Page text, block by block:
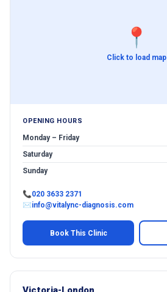
📍
Click to load map
OPENING HOURS
Monday – Friday
Saturday
Sunday
📞020 3633 2371
✉info@vitalync-diagnosis.com
Book This Clinic